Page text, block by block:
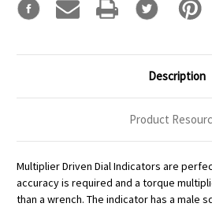
Description
Product
Multiplier Driven Dial Indicators are
accuracy is required and a torque
than a wrench. The indicator has a male